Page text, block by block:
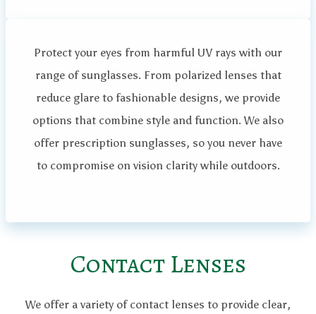
Protect your eyes from harmful UV rays with our
range of sunglasses. From polarized lenses that
reduce glare to fashionable designs, we provide
options that combine style and function. We also
offer prescription sunglasses, so you never have
to compromise on vision clarity while outdoors.
Contact Lenses
We offer a variety of contact lenses to provide clear,